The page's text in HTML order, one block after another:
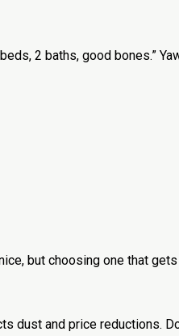
2 baths, good bones.”
but choosing one that gets
dust and price reductions.